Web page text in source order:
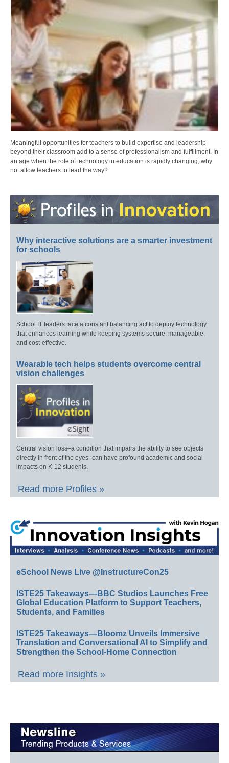
Meaningful opportunities for teachers to build expertise and leadership
beyond their classroom add to a sense of professionalism and fulfillment. In
an age when the role of technology in education is rapidly changing, why
not allow teachers to lead the way?
Why interactive solutions are a smarter investment
for schools
School IT leaders face a constant balancing act to deploy technology
that enhances learning while keeping systems secure, manageable,
and cost-effective.
Wearable tech helps students overcome central
vision challenges
Central vision loss–a condition that impairs the ability to see objects
directly in front of the eyes–can have profound academic and social
impacts on K-12 students.
Read more Profiles »
eSchool News Live @InstructureCon25
ISTE25 Takeaways—BBC Studios Launches Free
Global Education Platform to Support Teachers,
Students, and Families
ISTE25 Takeaways—Bloomz Unveils Immersive
Translation and Conversational AI to Simplify and
Strengthen the School-Home Connection
Read more Insights »